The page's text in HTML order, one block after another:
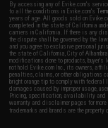
By accessing any of Evike.com's
to all the conditions in Evike.com's
years of age. All goods sold on
completed in the state of California
carriers in California. If there is any
the dispute shall be governed by the
and you agree to exclusive personal
the state of California, City of
modifications done to products,
not hold Evike.com Inc., its owners,
penalties, claims, or other obligations
bright orange tip to comply with federal
damages caused by improper usage,
Pricing, specification, availability and
warranty and disclaimer pages for
trademarks and brands are the